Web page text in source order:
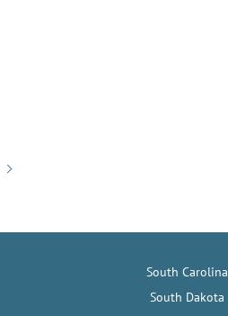
South Carolina
South Dakota